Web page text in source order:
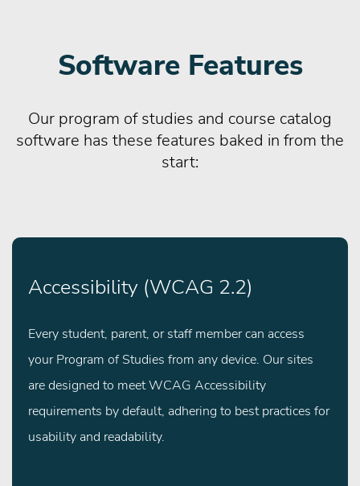
Software Features
Our program of studies and course catalog
software has these features baked in from the
start:
Accessibility (WCAG 2.2)
Every student, parent, or staff member can access
your Program of Studies from any device. Our sites
are designed to meet WCAG Accessibility
requirements by default, adhering to best practices for
usability and readability.